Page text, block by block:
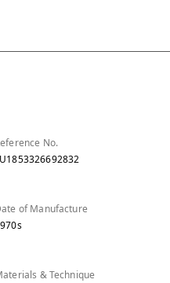
No.
of Manufacture
& Technique